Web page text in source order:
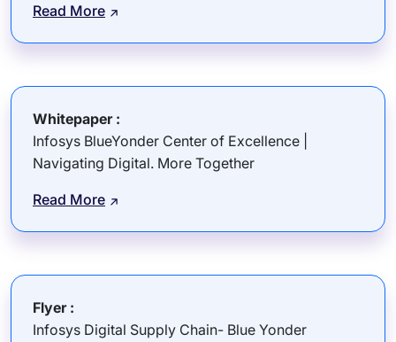
Read More
Whitepaper :
Infosys BlueYonder Center of Excellence |
Navigating Digital. More Together
Read More
Flyer :
Infosys Digital Supply Chain- Blue Yonder